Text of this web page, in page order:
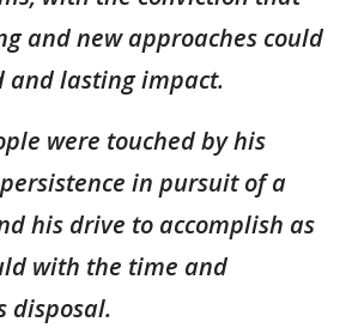
and new approaches could
and lasting impact.
were touched by his
in pursuit of a
his drive to accomplish as
with the time and
disposal.